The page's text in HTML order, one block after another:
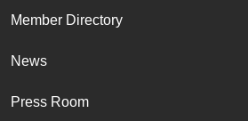
Member Directory
News
Press Room